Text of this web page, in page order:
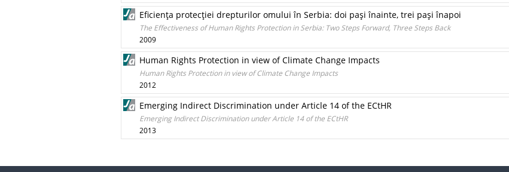
Eficienţa protecţiei drepturilor omului în Serbia: doi paşi înainte, trei paşi înapoi
The Effectiveness of Human Rights Protection in Serbia: Two Steps Forward, Three Steps Back
2009
Human Rights Protection in view of Climate Change Impacts
Human Rights Protection in view of Climate Change Impacts
2012
Emerging Indirect Discrimination under Article 14 of the ECtHR
Emerging Indirect Discrimination under Article 14 of the ECtHR
2013